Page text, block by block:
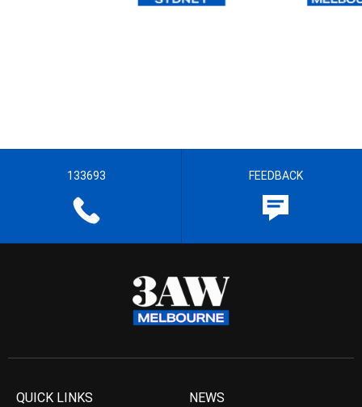
133693 FEEDBACK
QUICK LINKS NEWS